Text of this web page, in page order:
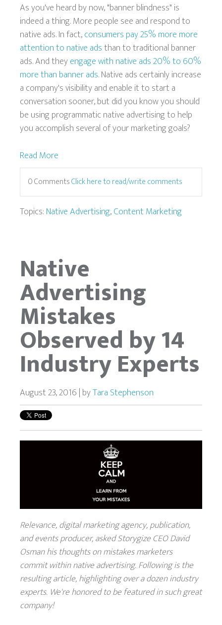
As you've heard by now, "banner blindness" is
indeed a thing. More people see and respond to
native ads. In fact,consumers pay 25% more more
attention to native adsthan to traditional banner
ads. And theyengage with native ads 20% to 60%
more than banner ads. Native ads certainly increase
a company's visibility and enable it to start a
conversation sooner, but did you know you should
be using programmatic native advertising to help
you accomplish several of your marketing goals?
Read More
0 CommentsClick here to read/write comments
Topics: Native Advertising,Content Marketing
Native
Advertising
Mistakes
Observed by 14
Industry Experts
August 23, 2016 | byTara Stephenson
Relevance, digital marketing agency, publication,
and events producer, asked Storygize CEO David
Osman his thoughts on mistakes marketers
commit within native advertising. Following is the
resulting article, highlighting over a dozen industry
experts. We're honored to be featured in such great
company!